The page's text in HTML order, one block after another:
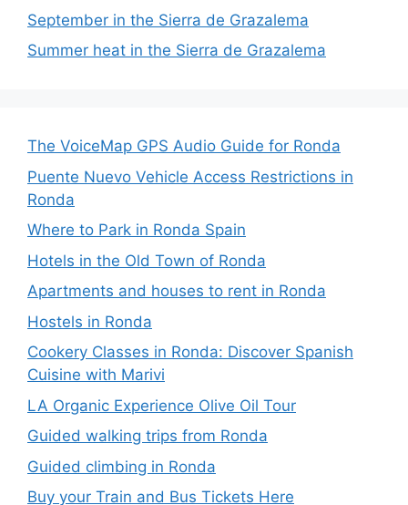
September in the Sierra de Grazalema
Summer heat in the Sierra de Grazalema
The VoiceMap GPS Audio Guide for Ronda
Puente Nuevo Vehicle Access Restrictions in
Ronda
Where to Park in Ronda Spain
Hotels in the Old Town of Ronda
Apartments and houses to rent in Ronda
Hostels in Ronda
Cookery Classes in Ronda: Discover Spanish
Cuisine with Marivi
LA Organic Experience Olive Oil Tour
Guided walking trips from Ronda
Guided climbing in Ronda
Buy your Train and Bus Tickets Here